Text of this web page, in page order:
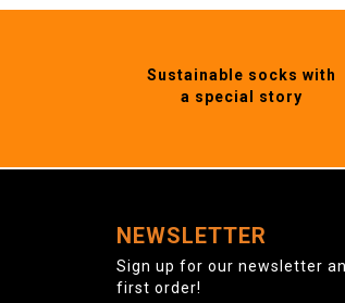
Sustainable socks with
a special story
NEWSLETTER
Sign up for our newsletter
first order!